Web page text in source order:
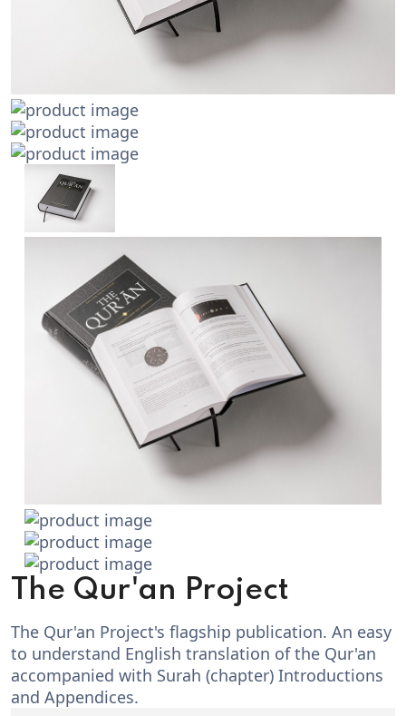
The Qur'an Project
The Qur'an Project's flagship publication. An easy
to understand English translation of the Qur'an
accompanied with Surah (chapter) Introductions
and Appendices.